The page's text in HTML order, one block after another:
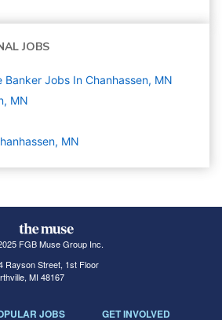
JOBS
Banker Jobs In Chanhassen, MN
MN
MN
FGB Muse Group Inc.
Rayson Street, 1st Floor
MI 48167
JOBS GET INVOLVED